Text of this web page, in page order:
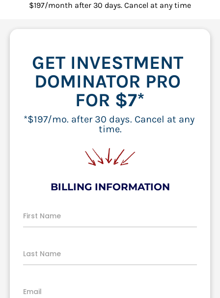
$197/month after 30 days. Cancel at any time
GET INVESTMENT
DOMINATOR PRO
FOR $7*
*$197/mo. after 30 days. Cancel at any
time.
BILLING INFORMATION
First Name
Last Name
Email